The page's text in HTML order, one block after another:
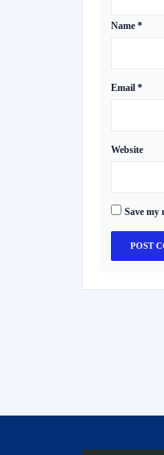
Name *
Email *
Website
Save my